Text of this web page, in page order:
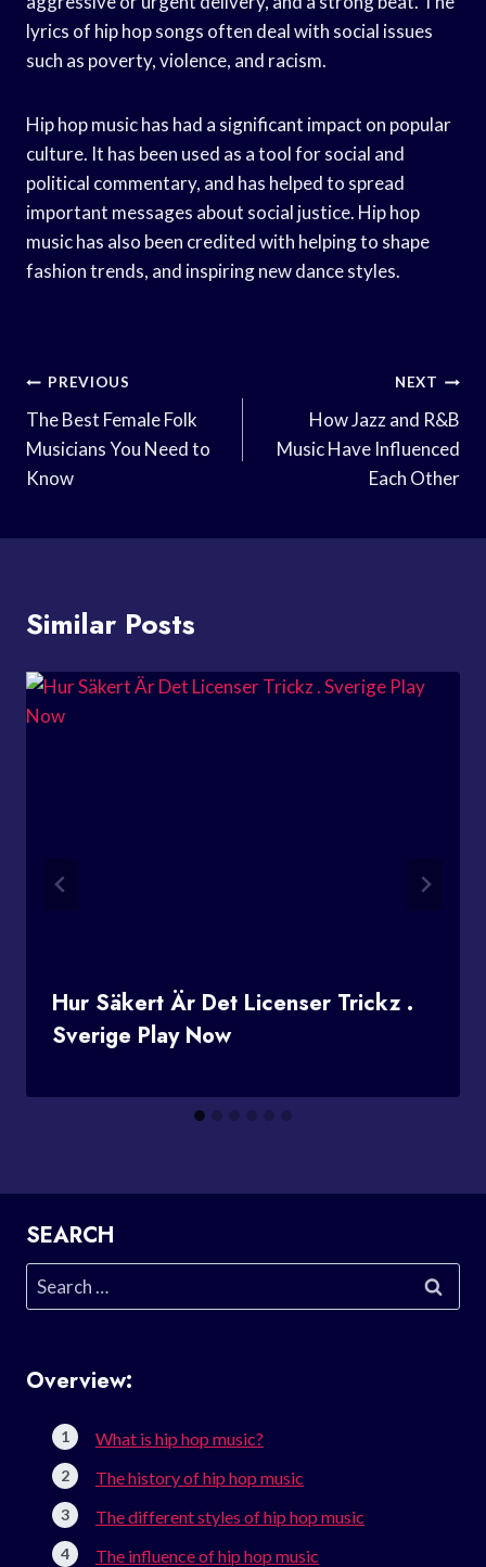
lyrics of hip hop songs often deal with social issues
such as poverty, violence, and racism.
Hip hop music has had a significant impact on popular
culture. It has been used as a tool for social and
political commentary, and has helped to spread
important messages about social justice. Hip hop
music has also been credited with helping to shape
fashion trends, and inspiring new dance styles.
Post
Navigation
PREVIOUS
The Best Female Folk
Musicians You Need to
Know
NEXT
How Jazz and R&B
Music Have Influenced
Each Other
Similar Posts
Hur Säkert Är Det Licenser Trickz .
Sverige Play Now
SEARCH
Search
for:
Overview:
What is hip hop music?
The history of hip hop music
The different styles of hip hop music
The influence of hip hop music